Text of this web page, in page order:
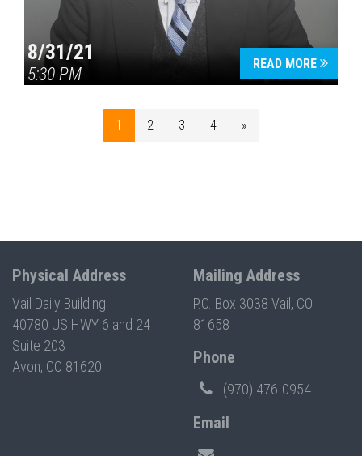
8/31/21
5:30 PM
READ MORE
1 2 3 4 »
Physical Address
Vail Daily Building
40780 US HWY 6 and 24
Suite 203
Avon, CO 81620
Mailing Address
P.O. Box 3038 Vail, CO
81658
Phone
(970) 476-0954
Email